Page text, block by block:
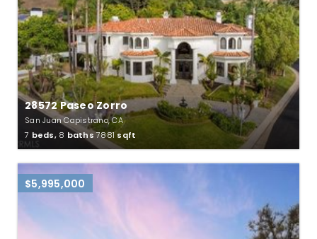
28572 Paseo Zorro
San Juan Capistrano, CA
7 beds, 8 baths7881sqft
$5,995,000